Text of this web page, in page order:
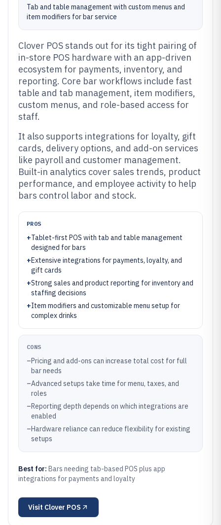
Tab and table management with custom menus and
item modifiers for bar service
Clover POS stands out for its tight pairing of
in-store POS hardware with an app-driven
ecosystem for payments, inventory, and
reporting. Core bar workflows include fast
table and tab management, item modifiers,
custom menus, and role-based access for
staff.
It also supports integrations for loyalty, gift
cards, delivery options, and add-on services
like payroll and customer management.
Built-in analytics cover sales trends, product
performance, and employee activity to help
bars control labor and stock.
PROS
+Tablet-first POS with tab and table management
designed for bars
+Extensive integrations for payments, loyalty, and
gift cards
+Strong sales and product reporting for inventory and
staffing decisions
+Item modifiers and customizable menu setup for
complex drinks
CONS
–Pricing and add-ons can increase total cost for full
bar needs
–Advanced setups take time for menu, taxes, and
roles
–Reporting depth depends on which integrations are
enabled
–Hardware reliance can reduce flexibility for existing
setups
Best for: Bars needing tab-based POS plus app
integrations for payments and loyalty
Visit Clover POS